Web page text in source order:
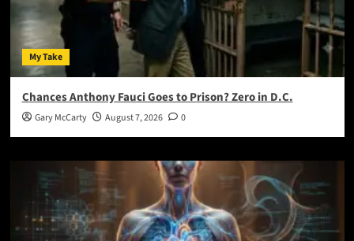
My Take
Chances Anthony Fauci Goes to Prison? Zero in D.C.
Gary McCarty August 7, 2026 0